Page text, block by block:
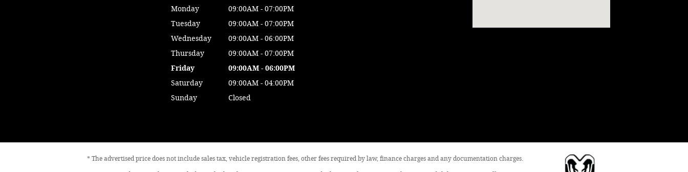
Monday
09:00AM - 07:00PM
Tuesday
09:00AM - 07:00PM
Wednesday
09:00AM - 06:00PM
Thursday
09:00AM - 07:00PM
Friday
09:00AM - 06:00PM
Saturday
09:00AM - 04:00PM
Sunday
Closed
* The advertised price does not include sales tax, vehicle registration fees, other fees required by law, finance charges and any documentation charges.